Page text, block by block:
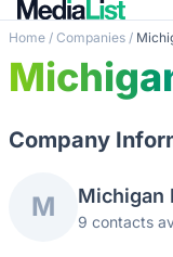
Home / Companies /
Company
M Michigan
9 contacts